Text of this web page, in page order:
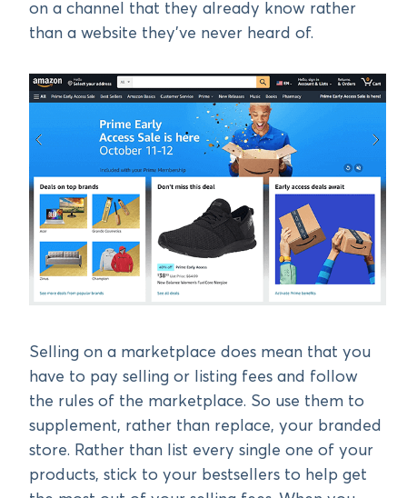
on a channel that they already know rather
than a website they’ve never heard of.
Selling on a marketplace does mean that you
have to pay selling or listing fees and follow
the rules of the marketplace. So use them to
supplement, rather than replace, your branded
store. Rather than list every single one of your
products, stick to your bestsellers to help get